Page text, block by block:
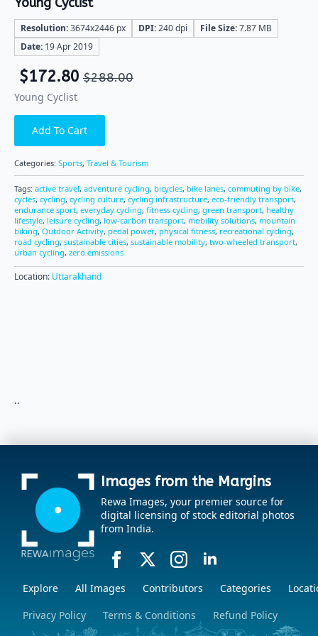
Resolution:3674x2446 px DPI:240 dpi File Size:7.87 MB
Date: 19 Apr 2019
$288.00
$172.80
Young Cyclist
Add To Cart
Categories: Sports, Travel & Tourism
Tags: active travel, adventure cycling, bicycles, bike lanes, commuting by bike,
cycles, cycling, cycling culture, cycling infrastructure, eco-friendly transport,
endurance sport, everyday cycling, fitness cycling, green transport, healthy
lifestyle, leisure cycling, low-carbon transport, mobility solutions, mountain
biking, Outdoor Activity, pedal power, physical fitness, recreational cycling,
road cycling, sustainable cities, sustainable mobility, two-wheeled transport,
urban cycling, zero emissions
Location: Uttarakhand
..
Images from the Margins
Rewa Images, your premier source for
digital licensing of stock editorial photos
from India.
Explore All Images Contributors Categories
Privacy Policy
Terms & Conditions Refund Policy